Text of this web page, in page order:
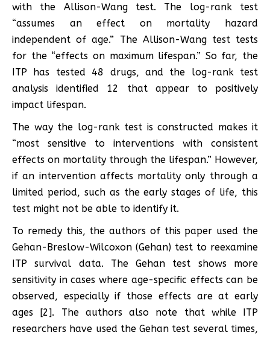
with the Allison-Wang test. The log-rank test
“assumes an effect on mortality hazard
independent of age.” The Allison-Wang test tests
for the “effects on maximum lifespan.” So far, the
ITP has tested 48 drugs, and the log-rank test
analysis identified 12 that appear to positively
impact lifespan.
The way the log-rank test is constructed makes it
“most sensitive to interventions with consistent
effects on mortality through the lifespan.” However,
if an intervention affects mortality only through a
limited period, such as the early stages of life, this
test might not be able to identify it.
To remedy this, the authors of this paper used the
Gehan-Breslow-Wilcoxon (Gehan) test to reexamine
ITP survival data. The Gehan test shows more
sensitivity in cases where age-specific effects can be
observed, especially if those effects are at early
ages [2]. The authors also note that while ITP
researchers have used the Gehan test several times,